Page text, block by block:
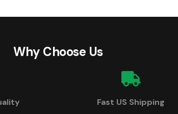
Why Choose Us
Fast US Shipping